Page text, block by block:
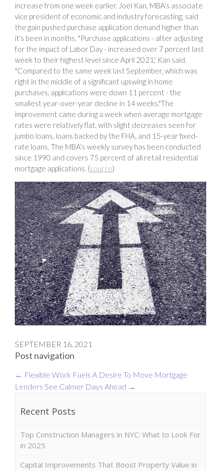
increase from one week earlier. Joel Kan, MBA's associate
vice president of economic and industry forecasting, said
the gain pushed purchase application demand higher than
it's been in months. "Purchase applications - after adjusting
for the impact of Labor Day - increased over 7 percent last
week to their highest level since April 2021,' Kan said.
"Compared to the same week last September, which was
right in the middle of a significant upswing in home
purchases, applications were down 11 percent - the
smallest year-over-year decline in 14 weeks."The
improvement came during a week when average mortgage
rates were relatively flat, with slight decreases seen for
jumbo loans, loans backed by the FHA, and 15-year fixed-
rate loans. The MBA's weekly survey has been conducted
since 1990 and covers 75 percent of all retail residential
mortgage applications. (source)
SEPTEMBER 16, 2021
Post navigation
← Flexible Work Fuels A Desire To Move Mortgage
Lenders See Calmer Days Ahead →
Recent Posts
Top Construction Managers in NYC: What to Look For
in 2025
Capital Improvements That Boost Property Value in